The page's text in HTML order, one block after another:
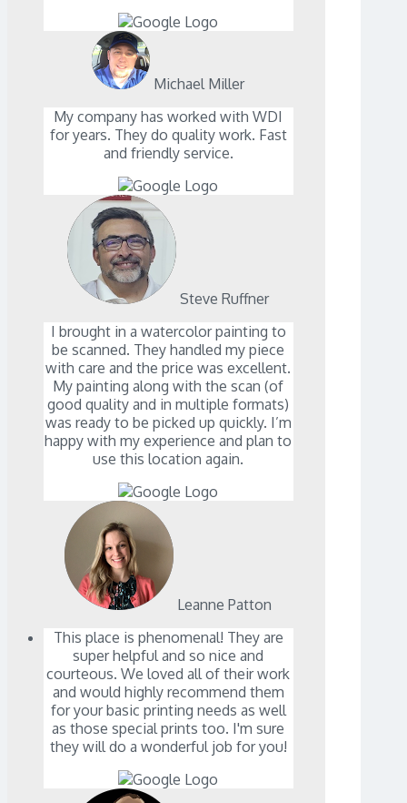
Michael Miller
My company has worked with WDI
for years. They do quality work. Fast
and friendly service.
Steve Ruffner
I brought in a watercolor painting to
be scanned. They handled my piece
with care and the price was excellent.
My painting along with the scan (of
good quality and in multiple formats)
was ready to be picked up quickly. I’m
happy with my experience and plan to
use this location again.
Leanne Patton
This place is phenomenal! They are
super helpful and so nice and
courteous. We loved all of their work
and would highly recommend them
for your basic printing needs as well
as those special prints too. I'm sure
they will do a wonderful job for you!